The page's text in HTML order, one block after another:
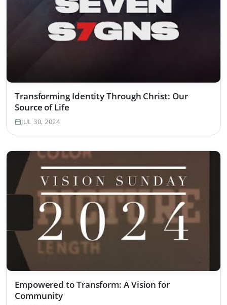
Transforming Identity Through Christ: Our
Source of Life
JUL 30, 2024
Empowered to Transform: A Vision for
Community